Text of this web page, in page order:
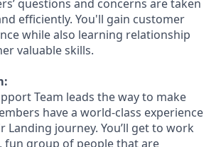
questions and concerns are taken
efficiently. You'll gain customer
while also learning relationship
valuable skills.
Team leads the way to make
have a world-class experience
journey. You’ll get to work
fun group of people that are